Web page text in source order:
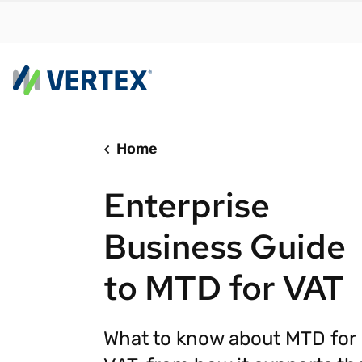
RESEARCH REPORT
Find
Home
Enterprise
Business Guide
to MTD for VAT
What to know about MTD for